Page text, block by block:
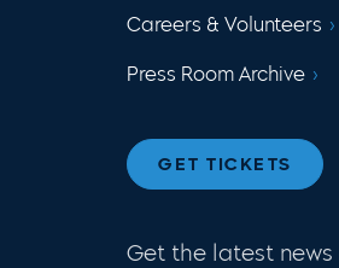
Careers & Volunteers
Press Room Archive
GET TICKETS
Get the latest news